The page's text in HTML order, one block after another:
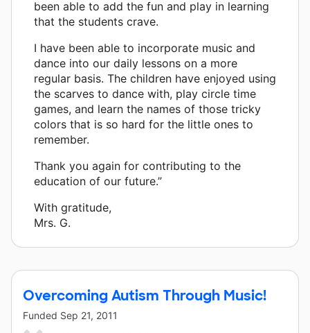
been able to add the fun and play in learning
that the students crave.
I have been able to incorporate music and
dance into our daily lessons on a more
regular basis. The children have enjoyed using
the scarves to dance with, play circle time
games, and learn the names of those tricky
colors that is so hard for the little ones to
remember.
Thank you again for contributing to the
education of our future.”
With gratitude,
Mrs. G.
Overcoming Autism Through Music!
Funded Sep 21, 2011